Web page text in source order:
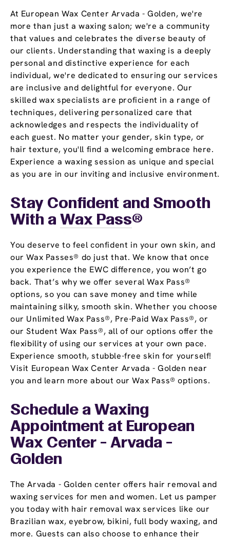
At European Wax Center Arvada - Golden, we're
more than just a waxing salon; we're a community
that values and celebrates the diverse beauty of
our clients. Understanding that waxing is a deeply
personal and distinctive experience for each
individual, we're dedicated to ensuring our services
are inclusive and delightful for everyone. Our
skilled wax specialists are proficient in a range of
techniques, delivering personalized care that
acknowledges and respects the individuality of
each guest. No matter your gender, skin type, or
hair texture, you'll find a welcoming embrace here.
Experience a waxing session as unique and special
as you are in our inviting and inclusive environment.
Stay Confident and Smooth
With a Wax Pass®
You deserve to feel confident in your own skin, and
our Wax Passes® do just that. We know that once
you experience the EWC difference, you won’t go
back. That’s why we offer several Wax Pass®
options, so you can save money and time while
maintaining silky, smooth skin. Whether you choose
our Unlimited Wax Pass®, Pre-Paid Wax Pass®, or
our Student Wax Pass®, all of our options offer the
flexibility of using our services at your own pace.
Experience smooth, stubble-free skin for yourself!
Visit European Wax Center Arvada - Golden near
you and learn more about our Wax Pass® options.
Schedule a Waxing
Appointment at European
Wax Center - Arvada -
Golden
The Arvada - Golden center offers hair removal and
waxing services for men and women. Let us pamper
you today with hair removal wax services like our
Brazilian wax, eyebrow, bikini, full body waxing, and
more. Guests can also choose to enhance their